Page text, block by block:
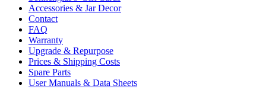
Accessories & Jar Decor
Contact
FAQ
Warranty
Upgrade & Repurpose
Prices & Shipping Costs
Spare Parts
User Manuals & Data Sheets